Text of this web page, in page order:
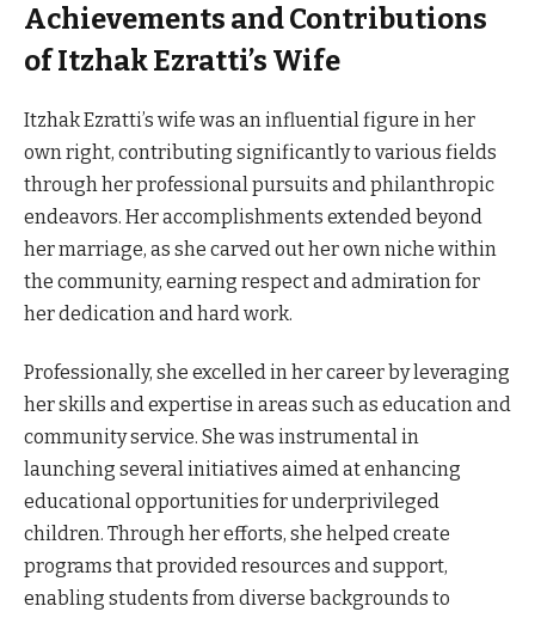
Achievements and Contributions
of Itzhak Ezratti’s Wife
Itzhak Ezratti’s wife was an influential figure in her
own right, contributing significantly to various fields
through her professional pursuits and philanthropic
endeavors. Her accomplishments extended beyond
her marriage, as she carved out her own niche within
the community, earning respect and admiration for
her dedication and hard work.
Professionally, she excelled in her career by leveraging
her skills and expertise in areas such as education and
community service. She was instrumental in
launching several initiatives aimed at enhancing
educational opportunities for underprivileged
children. Through her efforts, she helped create
programs that provided resources and support,
enabling students from diverse backgrounds to